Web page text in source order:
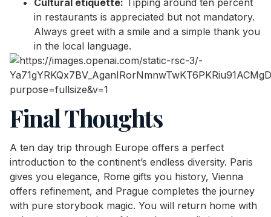
Cultural etiquette: Tipping around ten percent
in restaurants is appreciated but not mandatory.
Always greet with a smile and a simple thank you
in the local language.
Final Thoughts
A ten day trip through Europe offers a perfect
introduction to the continent’s endless diversity. Paris
gives you elegance, Rome gifts you history, Vienna
offers refinement, and Prague completes the journey
with pure storybook magic. You will return home with